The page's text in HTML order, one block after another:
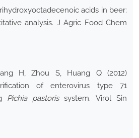
acids in beer:
analysis. J Agric Food Chem
H, Zhou S, Huang Q (2012)
of enterovirus type 71
Pichia pastorissystem. Virol Sin